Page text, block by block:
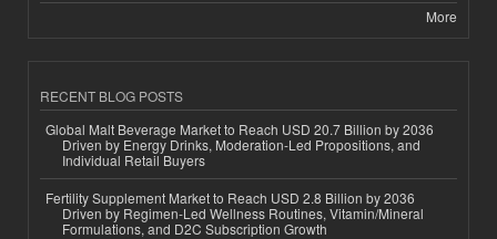
More
RECENT BLOG POSTS
Global Malt Beverage Market to Reach USD 20.7 Billion by 2036
Driven by Energy Drinks, Moderation-Led Propositions, and
Individual Retail Buyers
Fertility Supplement Market to Reach USD 2.8 Billion by 2036
Driven by Regimen-Led Wellness Routines, Vitamin/Mineral
Formulations, and D2C Subscription Growth